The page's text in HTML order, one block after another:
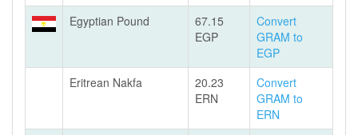
Egyptian Pound
67.15
EGP
Convert
GRAM to
EGP
Eritrean Nakfa
20.23
ERN
Convert
GRAM to
ERN